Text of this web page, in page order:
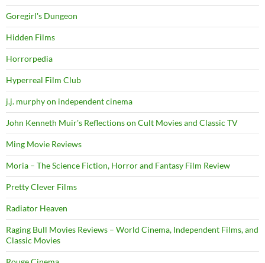
Goregirl's Dungeon
Hidden Films
Horrorpedia
Hyperreal Film Club
j.j. murphy on independent cinema
John Kenneth Muir's Reflections on Cult Movies and Classic TV
Ming Movie Reviews
Moria – The Science Fiction, Horror and Fantasy Film Review
Pretty Clever Films
Radiator Heaven
Raging Bull Movies Reviews – World Cinema, Independent Films, and
Classic Movies